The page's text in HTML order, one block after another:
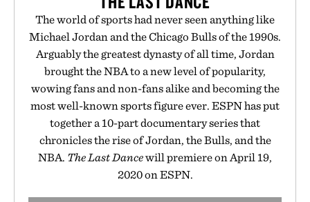
The world of sports had never seen anything like
Michael Jordan and the Chicago Bulls of the 1990s.
Arguably the greatest dynasty of all time, Jordan
brought the NBA to a new level of popularity,
wowing fans and non-fans alike and becoming the
most well-known sports figure ever. ESPN has put
together a 10-part documentary series that
chronicles the rise of Jordan, the Bulls, and the
NBA. The Last Dancewill premiere on April 19,
2020 on ESPN.